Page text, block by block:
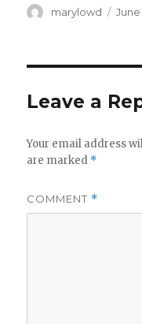
Author
marylowd
Leave a
Your email address
are marked *
COMMENT *